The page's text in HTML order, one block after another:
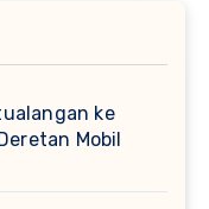
ke
Mobil